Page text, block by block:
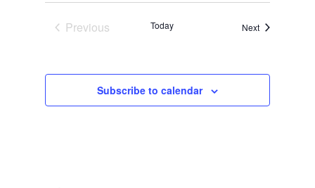
Previous
Today NextEvents
Subscribe to calendar